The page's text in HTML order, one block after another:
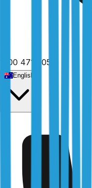
1300 471 805
English
Fully Licensed &
Independently verified
body we work under